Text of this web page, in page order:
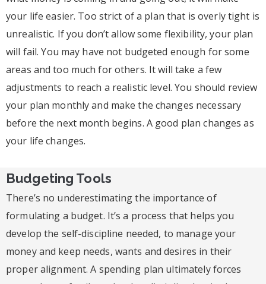
your life easier. Too strict of a plan that is overly tight is
unrealistic. If you don’t allow some flexibility, your plan
will fail. You may have not budgeted enough for some
areas and too much for others. It will take a few
adjustments to reach a realistic level. You should review
your plan monthly and make the changes necessary
before the next month begins. A good plan changes as
your life changes.
Budgeting Tools
There’s no underestimating the importance of
formulating a budget. It’s a process that helps you
develop the self-discipline needed, to manage your
money and keep needs, wants and desires in their
proper alignment. A spending plan ultimately forces